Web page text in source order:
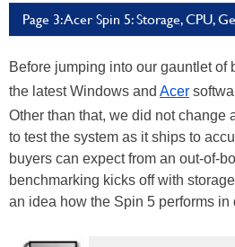
Before jumping into our gauntlet of
the latest Windows and Acer
Other than that, we did not change
to test the system as it ships to
buyers can expect from an out-of-
benchmarking kicks off with
an idea how the Spin 5 performs in